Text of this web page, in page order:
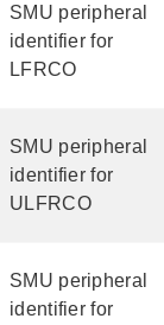
SMU peripheral
identifier for
LFRCO
SMU peripheral
identifier for
ULFRCO
SMU peripheral
identifier for